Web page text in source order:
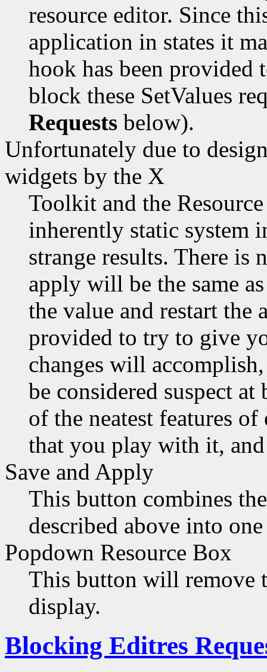
resource editor. Since
application in states it
hook has been
block these SetValues
Requests below).
Unfortunately due to
widgets by the X
Toolkit and the
inherently static system
strange results. There is
apply will be the same
the value and restart
provided to try to give
changes will
be considered suspect
of the neatest features
that you play with it,
Save and Apply
This button combines
described above into
Popdown Resource Box
This button will remove
display.
Blocking Editres